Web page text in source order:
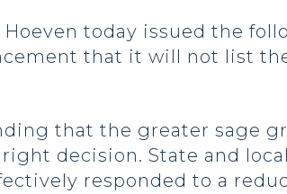
Hoeven today issued the
that it will not list
that the greater sage
decision. State and
responded to a